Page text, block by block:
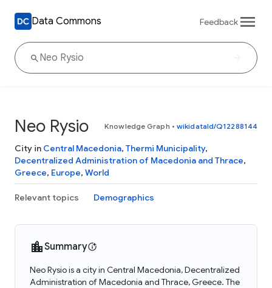
Data Commons Feedback
Neo Rysio Knowledge Graph • wikidataId/Q12288144
City in Central Macedonia, Thermi Municipality,
Decentralized Administration of Macedonia and Thrace,
Greece, Europe, World
Relevant topics Demographics
Summary
Neo Rysio is a city in Central Macedonia, Decentralized
Administration of Macedonia and Thrace, Greece. The